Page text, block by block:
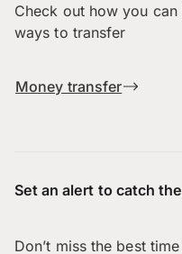
Check out how you
ways to transfer
Money transfer
Set an alert to catch
Don’t miss the best